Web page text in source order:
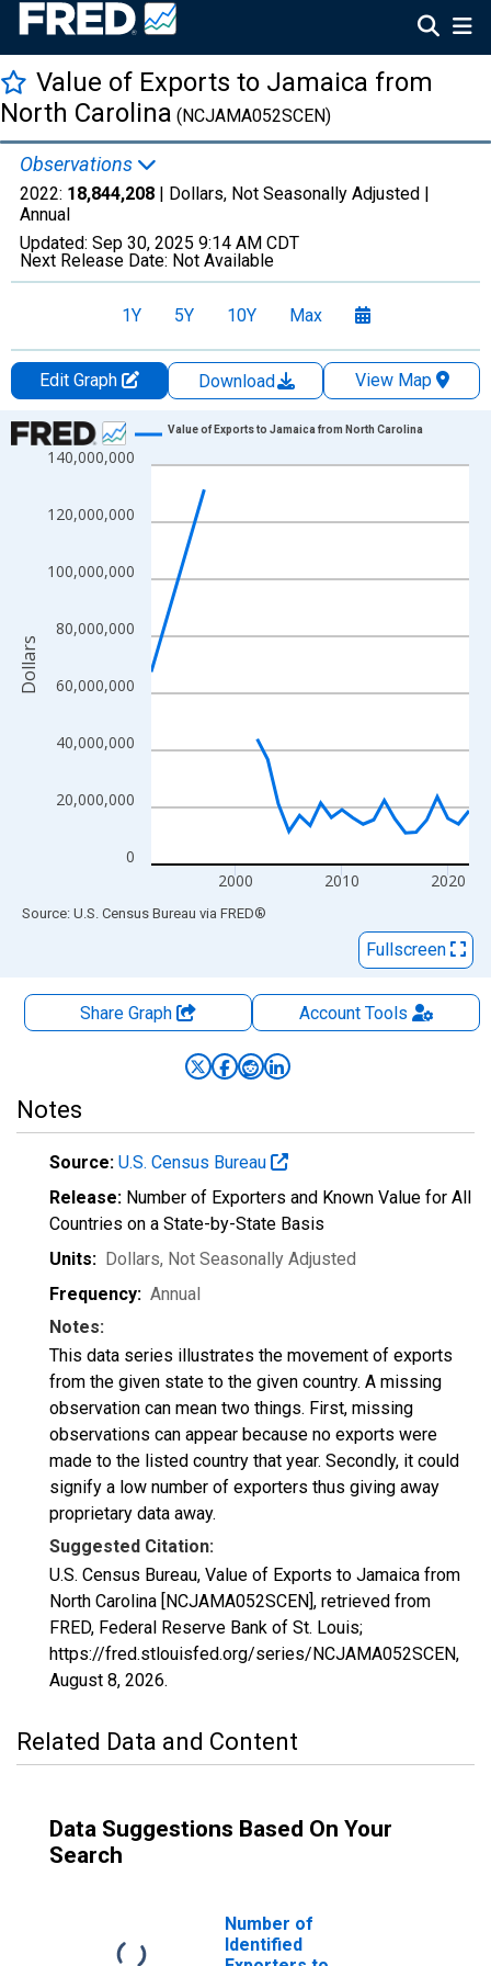
Value of Exports to Jamaica from
North Carolina (NCJAMA052SCEN)
Observations
2022: 18,844,208 | Dollars, Not Seasonally Adjusted |
Annual
Updated: Sep 30, 2025 9:14 AM CDT
Next Release Date: Not Available
1Y 5Y 10Y Max
Edit Graph Download
View Map
Chart
Line chart with 27 data points.
The chart has 1 X axis displaying xAxis. Data ranges from
The chart has 2 Y axes displaying Dollars and yAxisRight.
0
20,000,000
40,000,000
60,000,000
80,000,000
100,000,000
120,000,000
140,000,000
2000 2010 2020
Value of Exports to Jamaica from North Carolina
Dollars
End of interactive chart.
Source: U.S. Census Bureau via FRED®
Fullscreen
Share Graph AccountTools
Notes
Source: U.S. Census Bureau
Release: Number of Exporters and Known Value for All
Countries on a State-by-State Basis
Units: Dollars, Not Seasonally Adjusted
Frequency: Annual
Notes:
This data series illustrates the movement of exports
from the given state to the given country. A missing
observation can mean two things. First, missing
observations can appear because no exports were
made to the listed country that year. Secondly, it could
signify a low number of exporters thus giving away
proprietary data away.
Suggested Citation:
U.S. Census Bureau, Value of Exports to Jamaica from
North Carolina [NCJAMA052SCEN], retrieved from
FRED, Federal Reserve Bank of St. Louis;
https://fred.stlouisfed.org/series/NCJAMA052SCEN,
August 8, 2026.
Related Data and Content
Data Suggestions Based On Your
Search
Number of
Identified